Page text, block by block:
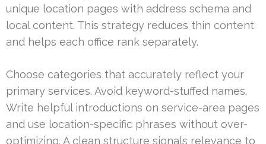
unique location pages with address schema and
local content. This strategy reduces thin content
and helps each office rank separately.
Choose categories that accurately reflect your
primary services. Avoid keyword-stuffed names.
Write helpful introductions on service-area pages
and use location-specific phrases without over-
optimizing. A clean structure signals relevance to